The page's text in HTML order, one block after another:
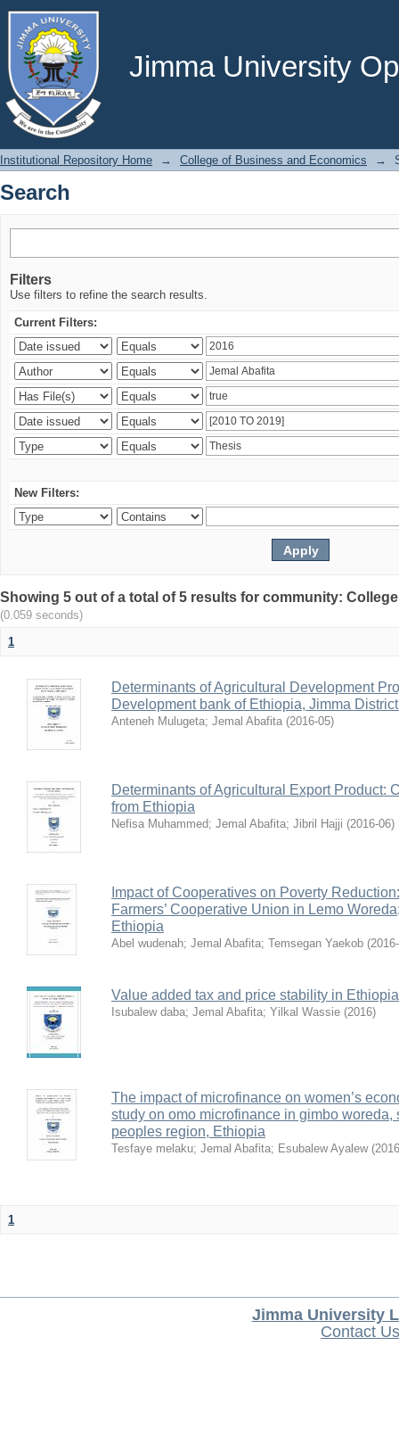
Jimma University
Search
Institutional Repository Home → College of Business and Economics →
Search
Filters
Use filters to refine the search results.
Current Filters:
New Filters:
Showing 5 out of a total of 5 results for community:
(0.059 seconds)
1
Determinants of Agricultural Development
Development bank of Ethiopia, Jimma
Anteneh Mulugeta; Jemal Abafita (2016-05)
Determinants of Agricultural Export Product:
from Ethiopia
Nefisa Muhammed; Jemal Abafita; Jibril Hajji (2016-06)
Impact of Cooperatives on Poverty
Farmers’ Cooperative Union in Lemo
Ethiopia
Abel wudenah; Jemal Abafita; Temsegan Yaekob (
Value added tax and price stability in
Isubalew daba; Jemal Abafita; Yilkal Wassie (2016)
The impact of microfinance on women’s
study on omo microfinance in gimbo
peoples region, Ethiopia
Tesfaye melaku; Jemal Abafita; Esubalew Ayalew (
1
Jimma University
Contact Us